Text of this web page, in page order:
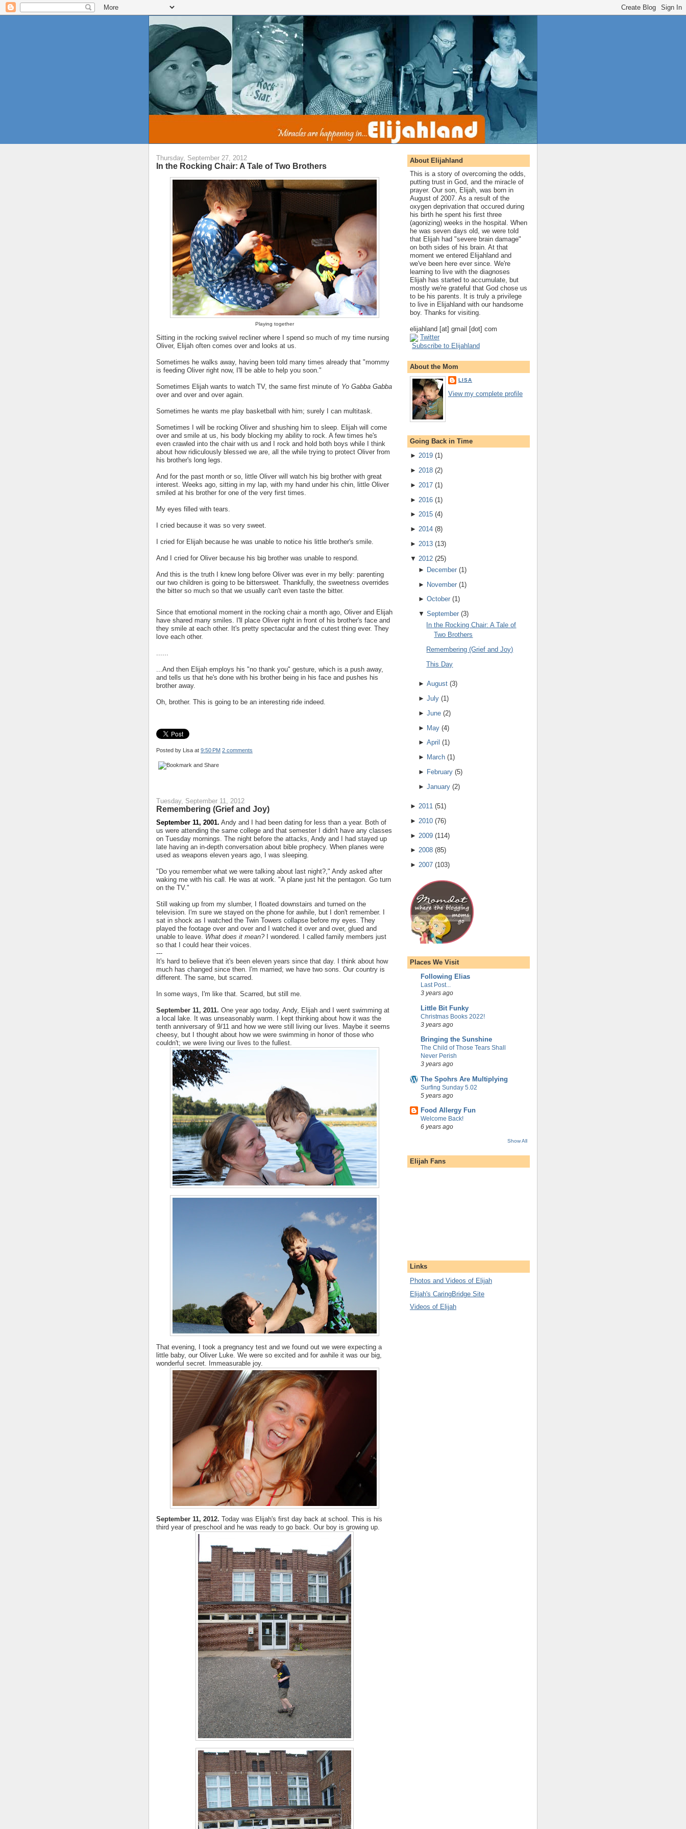
Thursday, September 27, 2012
In the Rocking Chair: A Tale of Two Brothers
Playing together
Sitting in the rocking swivel recliner where I spend so much of my time nursing
Oliver, Elijah often comes over and looks at us.
Sometimes he walks away, having been told many times already that "mommy
is feeding Oliver right now, I'll be able to help you soon."
Sometimes Elijah wants to watch TV, the same first minute of Yo Gabba Gabba
over and over and over again.
Sometimes he wants me play basketball with him; surely I can multitask.
Sometimes I will be rocking Oliver and shushing him to sleep. Elijah will come
over and smile at us, his body blocking my ability to rock. A few times he's
even crawled into the chair with us and I rock and hold both boys while I think
about how ridiculously blessed we are, all the while trying to protect Oliver from
his brother's long legs.
And for the past month or so, little Oliver will watch his big brother with great
interest. Weeks ago, sitting in my lap, with my hand under his chin, little Oliver
smiled at his brother for one of the very first times.
My eyes filled with tears.
I cried because it was so very sweet.
I cried for Elijah because he was unable to notice his little brother's smile.
And I cried for Oliver because his big brother was unable to respond.
And this is the truth I knew long before Oliver was ever in my belly: parenting
our two children is going to be bittersweet. Thankfully, the sweetness overrides
the bitter so much so that we usually can't even taste the bitter.
Since that emotional moment in the rocking chair a month ago, Oliver and Elijah
have shared many smiles. I'll place Oliver right in front of his brother's face and
they smile at each other. It's pretty spectacular and the cutest thing ever. They
love each other.
...And then Elijah employs his "no thank you" gesture, which is a push away,
and tells us that he's done with his brother being in his face and pushes his
brother away.
Oh, brother. This is going to be an interesting ride indeed.
Posted by Lisa at 9:50 PM 2 comments
Tuesday, September 11, 2012
Remembering (Grief and Joy)
September 11, 2001. Andy and I had been dating for less than a year. Both of
us were attending the same college and that semester I didn't have any classes
on Tuesday mornings. The night before the attacks, Andy and I had stayed up
late having an in-depth conversation about bible prophecy. When planes were
used as weapons eleven years ago, I was sleeping.
"Do you remember what we were talking about last night?," Andy asked after
waking me with his call. He was at work. "A plane just hit the pentagon. Go turn
on the TV."
Still waking up from my slumber, I floated downstairs and turned on the
television. I'm sure we stayed on the phone for awhile, but I don't remember. I
sat in shock as I watched the Twin Towers collapse before my eyes. They
played the footage over and over and I watched it over and over, glued and
unable to leave. What does it mean?
I wondered. I called family members just
so that I could hear their voices.
---
It's hard to believe that it's been eleven years since that day. I think about how
much has changed since then. I'm married; we have two sons. Our country is
different. The same, but scarred.
In some ways, I'm like that. Scarred, but still me.
September 11, 2011. One year ago today, Andy, Elijah and I went swimming at
a local lake. It was unseasonably warm. I kept thinking about how it was the
tenth anniversary of 9/11 and how we were still living our lives. Maybe it seems
cheesy, but I thought about how we were swimming in honor of those who
couldn't; we were living our lives to the fullest.
That evening, I took a pregnancy test and we found out we were expecting a
little baby, our Oliver Luke. We were so excited and for awhile it was our big,
wonderful secret. Immeasurable joy.
September 11, 2012. Today was Elijah's first day back at school. This is his
third year of preschool and he was ready to go back. Our boy is growing up.
About Elijahland
This is a story of overcoming the odds,
putting trust in God, and the miracle of
prayer. Our son, Elijah, was born in
August of 2007. As a result of the
oxygen deprivation that occured during
his birth he spent his first three
(agonizing) weeks in the hospital. When
he was seven days old, we were told
that Elijah had "severe brain damage"
on both sides of his brain. At that
moment we entered Elijahland and
we've been here ever since. We're
learning to live with the diagnoses
Elijah has started to accumulate, but
mostly we're grateful that God chose us
to be his parents. It is truly a privilege
to live in Elijahland with our handsome
boy. Thanks for visiting.
elijahland [at] gmail [dot] com
Twitter
Subscribe to Elijahland
About the Mom
LISA
View my complete profile
Going Back in Time
► 2019 (1)
► 2018 (2)
► 2017 (1 )
► 2016 (1)
► 2015 (4)
► 2014 (8)
► 2013 (13)
▼ 2012 (25)
► December(1 )
► November(1)
► October(1)
▼ September(3)
In the Rocking Chair: A Tale of
Two Brothers
Remembering (Grief and Joy)
This Day
► August(3)
► July(1)
► June(2)
► May(4)
► April (1)
► March(1)
► February(5)
► January(2)
► 2011 (51)
► 2010 (76)
► 2009 (114)
► 2008 (85)
► 2007 (103)
Places We Visit
Following Elias
Last Post...
3 years ago
Little Bit Funky
Christmas Books 2022!
3 years ago
Bringing the Sunshine
The Child of Those Tears Shall
Never Perish
3 years ago
The Spohrs Are Multiplying
Surfing Sunday 5.02
5 years ago
Food Allergy Fun
Welcome Back!
6 years ago
Show All
Elijah Fans
Links
Photos and Videos of Elijah
Elijah's CaringBridge Site
Videos of Elijah